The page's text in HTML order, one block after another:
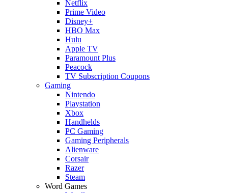
Netflix
Prime Video
Disney+
HBO Max
Hulu
Apple TV
Paramount Plus
Peacock
TV Subscription Coupons
Gaming
Nintendo
Playstation
Xbox
Handhelds
PC Gaming
Gaming Peripherals
Alienware
Corsair
Razer
Steam
Word Games